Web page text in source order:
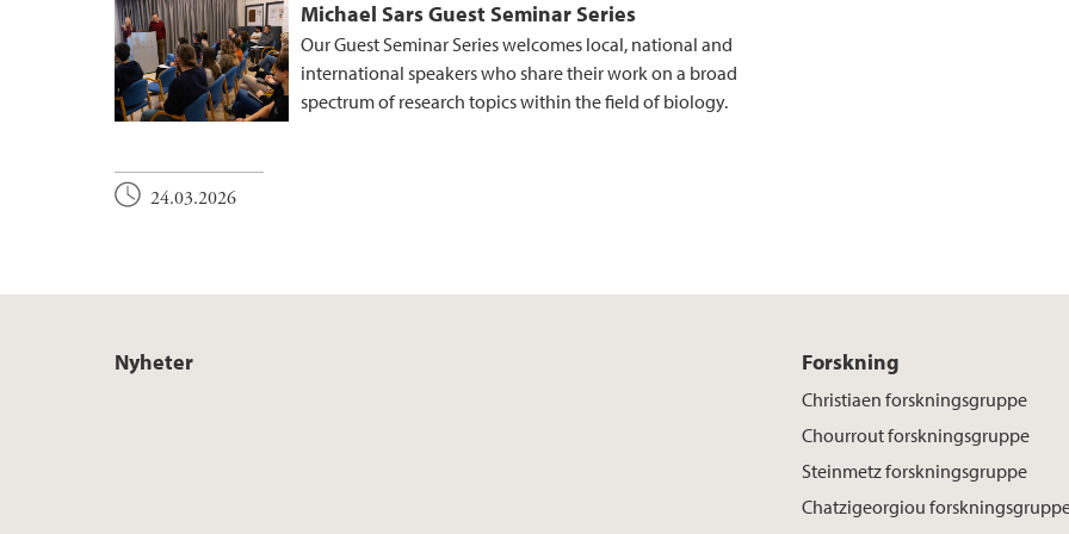
Michael Sars Guest Seminar Series
Our Guest Seminar Series welcomes local, national and
international speakers who share their work on a broad
spectrum of research topics within the field of biology.
24.03.2026
Nyheter Forskning
Christiaen forskningsgruppe
Chourrout forskningsgruppe
Steinmetz forskningsgruppe
Chatzigeorgiou